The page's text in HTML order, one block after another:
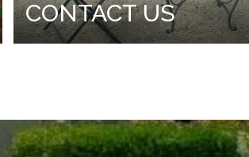
CONTACT US